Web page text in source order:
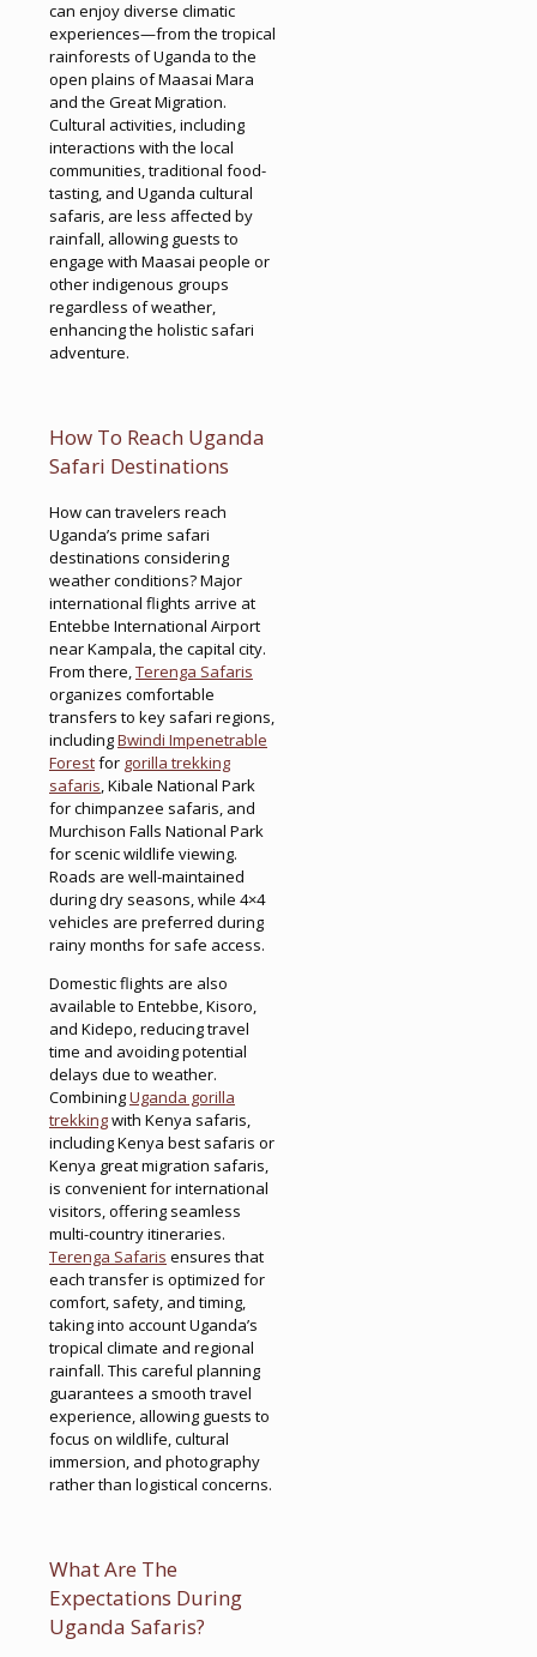
can enjoy diverse climatic
experiences—from the tropical
rainforests of Uganda to the
open plains of Maasai Mara
and the Great Migration.
Cultural activities, including
interactions with the local
communities, traditional food-
tasting, and Uganda cultural
safaris, are less affected by
rainfall, allowing guests to
engage with Maasai people or
other indigenous groups
regardless of weather,
enhancing the holistic safari
adventure.
How To Reach Uganda
Safari Destinations
How can travelers reach
Uganda’s prime safari
destinations considering
weather conditions? Major
international flights arrive at
Entebbe International Airport
near Kampala, the capital city.
From there,Terenga Safaris
organizes comfortable
transfers to key safari regions,
includingBwindi Impenetrable
Forestfor gorilla trekking
safaris, Kibale National Park
for chimpanzee safaris, and
Murchison Falls National Park
for scenic wildlife viewing.
Roads are well-maintained
during dry seasons, while 4×4
vehicles are preferred during
rainy months for safe access.
Domestic flights are also
available to Entebbe, Kisoro,
and Kidepo, reducing travel
time and avoiding potential
delays due to weather.
CombiningUganda gorilla
trekkingwith Kenya safaris,
including Kenya best safaris or
Kenya great migration safaris,
is convenient for international
visitors, offering seamless
multi-country itineraries.
Terenga Safaris ensures that
each transfer is optimized for
comfort, safety, and timing,
taking into account Uganda’s
tropical climate and regional
rainfall. This careful planning
guarantees a smooth travel
experience, allowing guests to
focus on wildlife, cultural
immersion, and photography
rather than logistical concerns.
What Are The
Expectations During
Uganda Safaris?